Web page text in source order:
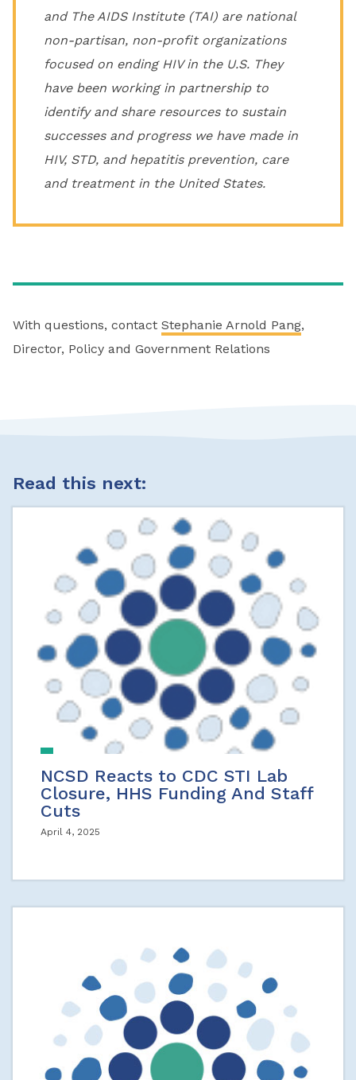
and The AIDS Institute (TAI) are national
non-partisan, non-profit organizations
focused on ending HIV in the U.S. They
have been working in partnership to
identify and share resources to sustain
successes and progress we have made in
HIV, STD, and hepatitis prevention, care
and treatment in the United States.
With questions, contact Stephanie Arnold Pang,
Director, Policy and Government Relations
Read this next:
NCSD Reacts to CDC STI Lab
Closure, HHS Funding And Staff
Cuts
April 4, 2025